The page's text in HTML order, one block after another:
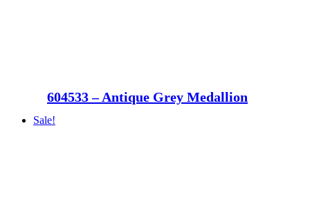
604533 – Antique Grey Medallion
Sale!